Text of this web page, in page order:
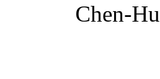
Chen-